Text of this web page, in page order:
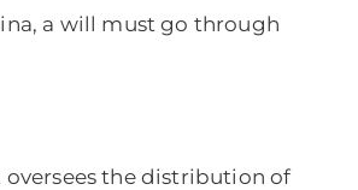
a will must go through
oversees the distribution of